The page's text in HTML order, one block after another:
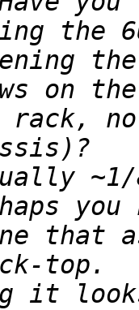
the
on
that
it